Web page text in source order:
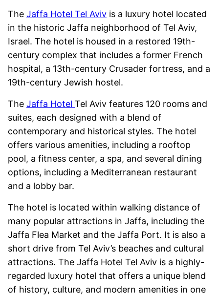
The Jaffa Hotel Tel Aviv is a luxury hotel located
in the historic Jaffa neighborhood of Tel Aviv,
Israel. The hotel is housed in a restored 19th-
century complex that includes a former French
hospital, a 13th-century Crusader fortress, and a
19th-century Jewish hostel.
The Jaffa Hotel Tel Aviv features 120 rooms and
suites, each designed with a blend of
contemporary and historical styles. The hotel
offers various amenities, including a rooftop
pool, a fitness center, a spa, and several dining
options, including a Mediterranean restaurant
and a lobby bar.
The hotel is located within walking distance of
many popular attractions in Jaffa, including the
Jaffa Flea Market and the Jaffa Port. It is also a
short drive from Tel Aviv’s beaches and cultural
attractions. The Jaffa Hotel Tel Aviv is a highly-
regarded luxury hotel that offers a unique blend
of history, culture, and modern amenities in one